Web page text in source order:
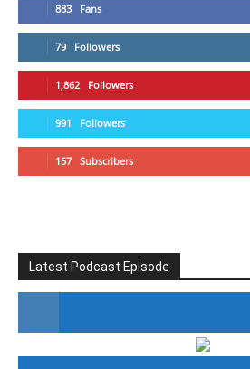
883 Fans
79 Followers
1,862 Followers
991 Followers
157 Subscribers
Latest Podcast Episode
#246 The Voice Of